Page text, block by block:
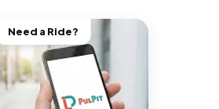
Need a Ride?